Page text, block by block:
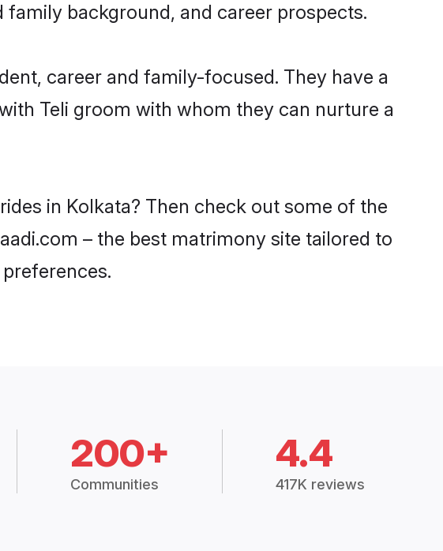
background, and career prospects.
career and family-focused. They have a
Teli groom with whom they can nurture a
in Kolkata? Then check out some of the
– the best matrimony site tailored to
200+
Communities
4.4
417K reviews